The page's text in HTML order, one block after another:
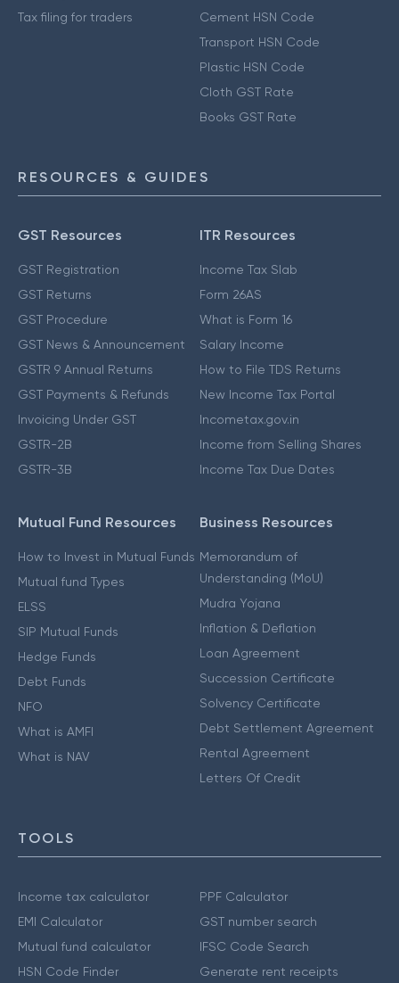
Tax filing for traders
Cement HSN Code
Transport HSN Code
Plastic HSN Code
Cloth GST Rate
Books GST Rate
RESOURCES & GUIDES
GST Resources
GST Registration
GST Returns
GST Procedure
GST News & Announcement
GSTR 9 Annual Returns
GST Payments & Refunds
Invoicing Under GST
GSTR-2B
GSTR-3B
ITR Resources
Income Tax Slab
Form 26AS
What is Form 16
Salary Income
How to File TDS Returns
New Income Tax Portal
Incometax.gov.in
Income from Selling Shares
Income Tax Due Dates
Mutual Fund Resources
How to Invest in Mutual Funds
Mutual fund Types
ELSS
SIP Mutual Funds
Hedge Funds
Debt Funds
NFO
What is AMFI
What is NAV
Business Resources
Memorandum of
Understanding (MoU)
Mudra Yojana
Inflation & Deflation
Loan Agreement
Succession Certificate
Solvency Certificate
Debt Settlement Agreement
Rental Agreement
Letters Of Credit
TOOLS
Income tax calculator
EMI Calculator
Mutual fund calculator
HSN Code Finder
PPF Calculator
GST number search
IFSC Code Search
Generate rent receipts